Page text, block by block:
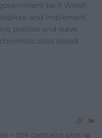
be it Welsh
and implement
policies and leave
class based
– the capitalist pigs